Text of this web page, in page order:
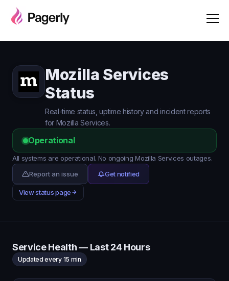
Mozilla Services
Status
Real-time status, uptime history and incident reports
for Mozilla Services.
Operational
All systems are operational. No ongoing Mozilla Services outages.
Report an issue
Get notified
View status page
Service Health — Last 24 Hours
Updated every 15 min